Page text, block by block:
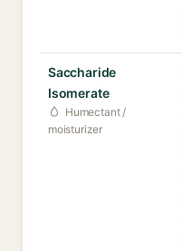
Saccharide
Isomerate
Humectant /
moisturizer